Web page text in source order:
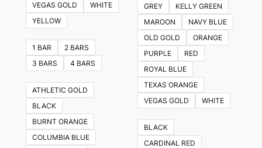
VEGAS GOLD
WHITE
YELLOW
1 BAR
2 BARS
3 BARS
4 BARS
ATHLETIC GOLD
BLACK
BURNT ORANGE
COLUMBIA BLUE
GREY
KELLY GREEN
MAROON
NAVY BLUE
OLD GOLD
ORANGE
PURPLE
RED
ROYAL BLUE
TEXAS ORANGE
VEGAS GOLD
WHITE
BLACK
CARDINAL RED